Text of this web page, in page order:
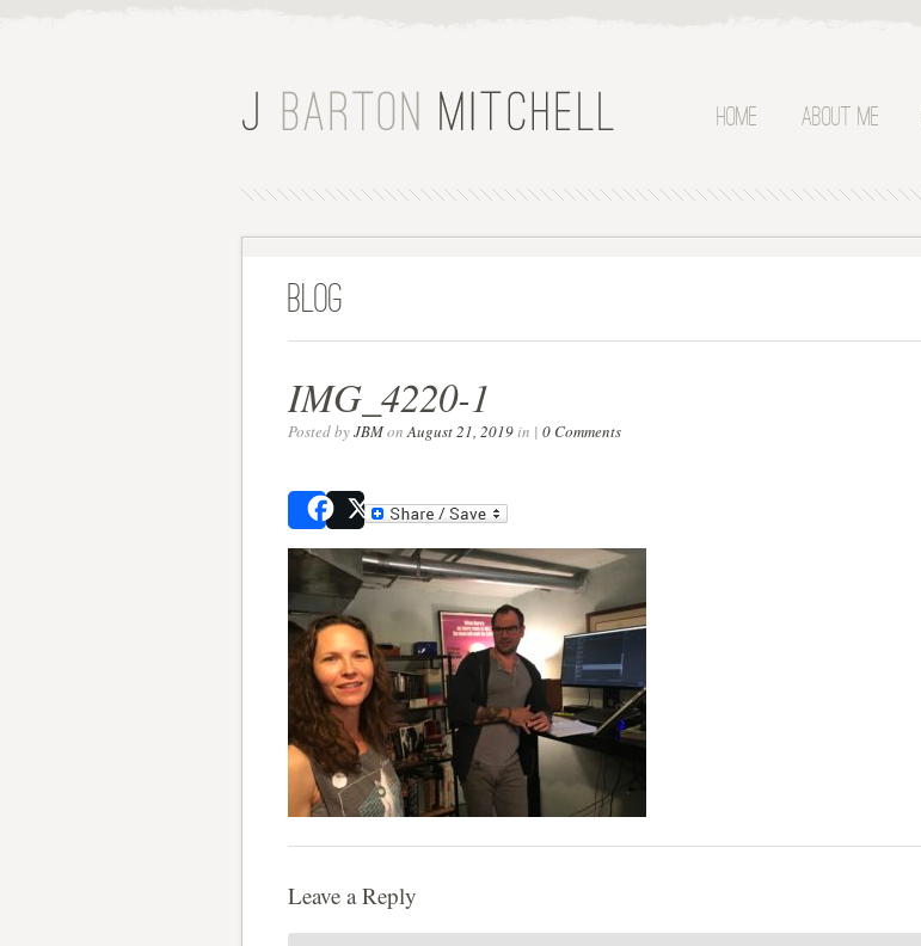
Home About Me
Blog
IMG_4220-1
Posted byJBMonAugust 21, 2019in | 0 Comments
SharePost
Leave a Reply